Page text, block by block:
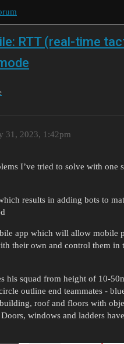
RTT (real-time
31, 2023, 1:42pm
I’ve tried to solve with one
results in adding bots to
app which will allow mobile
their own and control them in
his squad from height of 10-
outline end teammates -
roof and floors with
windows and ladders